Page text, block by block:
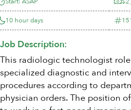
10 hour days
Job Description:
This radiologic technologist
specialized diagnostic and
procedures according to
physician orders. The position